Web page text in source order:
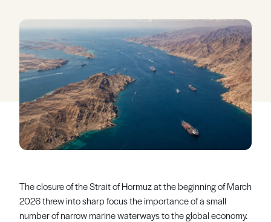
The closure of the Strait of Hormuz at the beginning of March
2026 threw into sharp focus the importance of a small
number of narrow marine waterways to the global economy.